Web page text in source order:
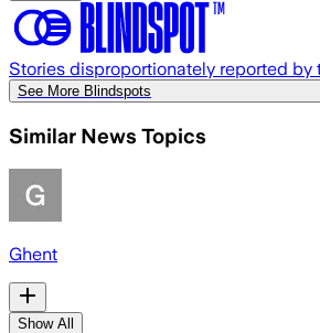
Stories disproportionately reported by
See More Blindspots
Similar News Topics
Ghent
Show All